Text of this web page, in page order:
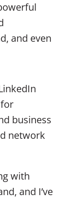
and even
business
network
with
and I’ve